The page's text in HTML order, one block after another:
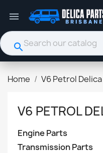

search
Home V6 Petrol Delica
V6 PETROL
Engine Parts
Transmission Parts